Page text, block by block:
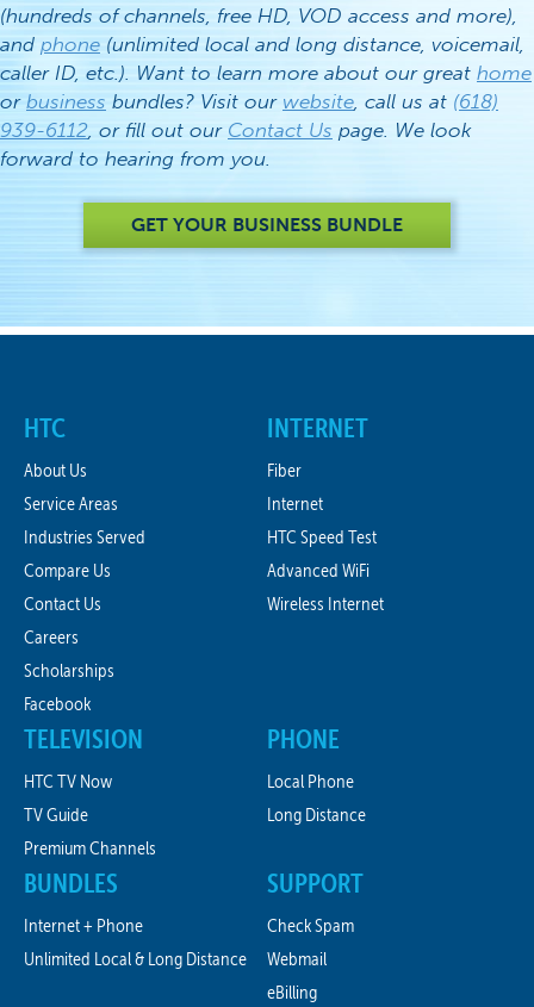
(hundreds of channels, free HD, VOD access and more),
and phone (unlimited local and long distance, voicemail,
caller ID, etc.). Want to learn more about our great home
or business bundles? Visit our website , call us at (618)
939-6112 , or fill out our Contact Us page. We look
forward to hearing from you.
GET YOUR BUSINESS BUNDLE
HTC
About Us
Service Areas
Industries Served
Compare Us
Contact Us
Careers
Scholarships
Facebook
INTERNET
Fiber
Internet
HTC Speed Test
Advanced WiFi
Wireless Internet
TELEVISION
HTC TV Now
TV Guide
Premium Channels
PHONE
Local Phone
Long Distance
BUNDLES
Internet + Phone
Unlimited Local & Long Distance
SUPPORT
Check Spam
Webmail
eBilling